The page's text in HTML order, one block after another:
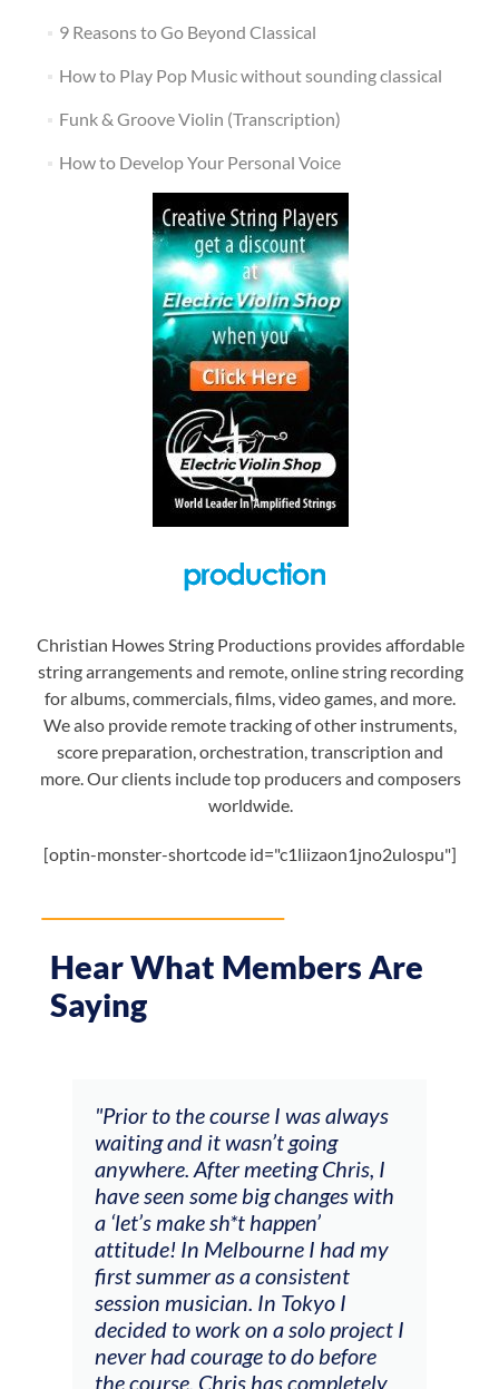
9 Reasons to Go Beyond Classical
How to Play Pop Music without sounding classical
Funk & Groove Violin (Transcription)
How to Develop Your Personal Voice
Christian Howes String Productions provides affordable
string arrangements and remote, online string recording
for albums, commercials, films, video games, and more.
We also provide remote tracking of other instruments,
score preparation, orchestration, transcription and
more. Our clients include top producers and composers
worldwide.
[optin-monster-shortcode id="c1liizaon1jno2ulospu"]
Hear What Members Are
Saying
"The workshop offered videos,
feedback and mentors that
responded to all my goals
(accompaniment, techniques,
soloing w harmonic knowledge,
connecting my voice with my
viola). Also there was an
opportunity to connect & watch
other attendees on their
journeys."